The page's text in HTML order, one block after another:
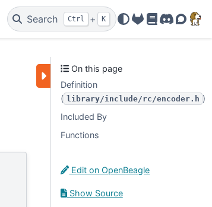
Search Ctrl + K
OpenBeagle
DocsDiscord
Forum
On this page
Definition
( library/include/rc/encoder.h )
Included By
Functions
Edit on OpenBeagle
Show Source